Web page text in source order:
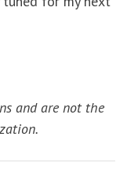
and are not the